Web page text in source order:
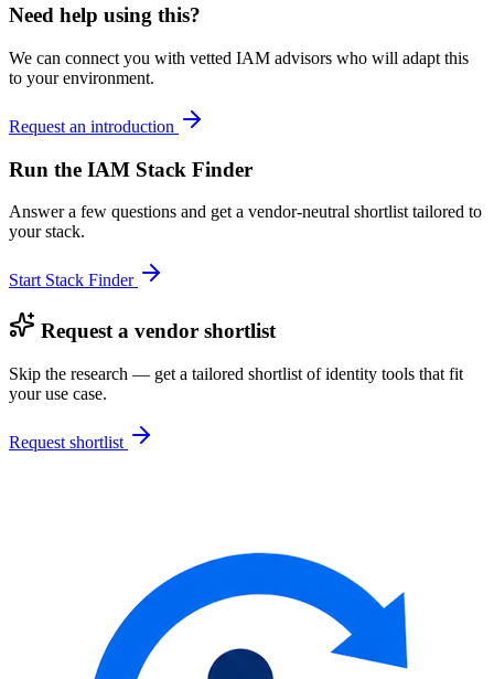
Need help using this?
We can connect you with vetted IAM advisors who will adapt this
to your environment.
Request an introduction
Run the IAM Stack Finder
Answer a few questions and get a vendor-neutral shortlist tailored to
your stack.
Start Stack Finder
Request a vendor shortlist
Skip the research — get a tailored shortlist of identity tools that fit
your use case.
Request shortlist